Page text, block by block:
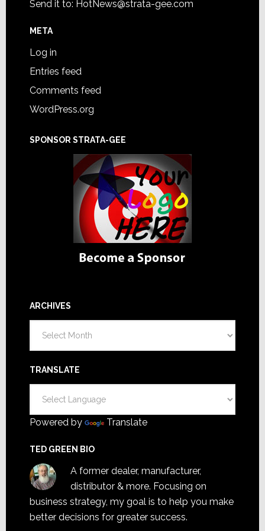
Send it to: HotNews@strata-gee.com
META
Log in
Entries feed
Comments feed
WordPress.org
SPONSOR STRATA-GEE
ARCHIVES
TRANSLATE
Powered by Translate
TED GREEN BIO
A former dealer, manufacturer,
distributor & more. Focusing on
business strategy, my goal is to help you make
better decisions for greater success.